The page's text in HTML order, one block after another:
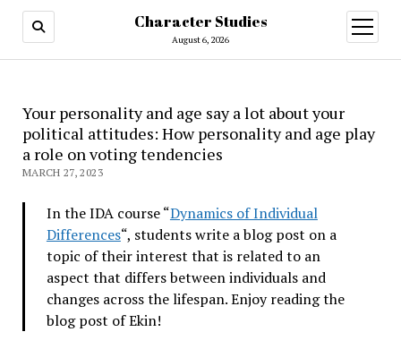
Character Studies
August 6, 2026
open
menu
Your personality and age say a lot about your
political attitudes: How personality and age play
a role on voting tendencies
MARCH 27, 2023
In the IDA course “Dynamics of Individual
Differences“, students write a blog post on a
topic of their interest that is related to an
aspect that differs between individuals and
changes across the lifespan. Enjoy reading the
blog post of Ekin!